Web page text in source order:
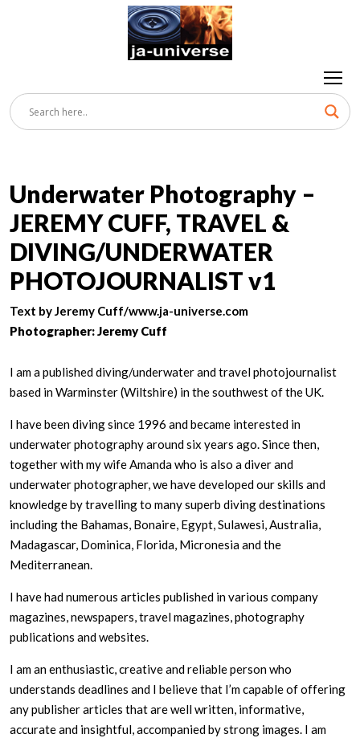
Underwater Photography –
JEREMY CUFF, TRAVEL &
DIVING/UNDERWATER
PHOTOJOURNALIST v1
Text by Jeremy Cuff/www.ja-universe.com
Photographer: Jeremy Cuff
I am a published diving/underwater and travel photojournalist
based in Warminster (Wiltshire) in the southwest of the UK.
I have been diving since 1996 and became interested in
underwater photography around six years ago. Since then,
together with my wife Amanda who is also a diver and
underwater photographer, we have developed our skills and
knowledge by travelling to many superb diving destinations
including the Bahamas, Bonaire, Egypt, Sulawesi, Australia,
Madagascar, Dominica, Florida, Micronesia and the
Mediterranean.
I have had numerous articles published in various company
magazines, newspapers, travel magazines, photography
publications and websites.
I am an enthusiastic, creative and reliable person who
understands deadlines and I believe that I’m capable of offering
any publisher articles that are well written, informative,
accurate and insightful, accompanied by strong images. I am